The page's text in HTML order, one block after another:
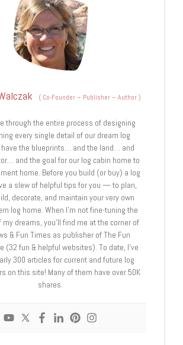
( Co-Founder – Publisher – Author)
through the entire process of designing
every single detail of our dream log
have the blueprints… and the land… and
and the goal for our log cabin home to
home. Before you build (or buy) a log
a slew of helpful tips for you — to plan,
decorate, and maintain your very own
log home. When I’m not fine-tuning the
my dreams, you’ll find me at the corner of
& Fun Times as publisher of The Fun
(32 fun & helpful websites). To date, I’ve
300 articles for current and future log
on this site! Many of them have over 50K
shares.